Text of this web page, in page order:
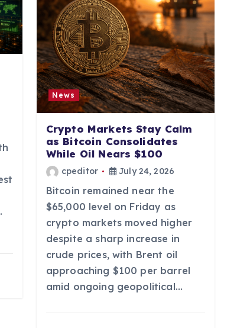
News
Crypto Markets Stay Calm
as Bitcoin Consolidates
While Oil Nears $100
cpeditor July 24, 2026
Bitcoin remained near the
$65,000 level on Friday as
crypto markets moved higher
despite a sharp increase in
crude prices, with Brent oil
approaching $100 per barrel
amid ongoing geopolitical…